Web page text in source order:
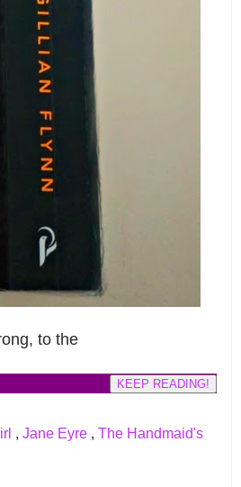
to the
KEEP READING!
, Jane Eyre , The Handmaid's